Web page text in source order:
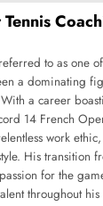
to as one
a dominating
a career
14 French
work
His transition
for the
throughout his